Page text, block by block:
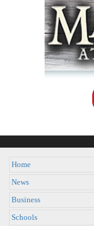
Home
News
Business
Schools